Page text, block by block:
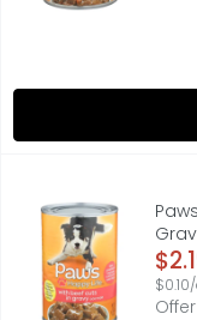
Paws Happy Life
COPYRIGHT